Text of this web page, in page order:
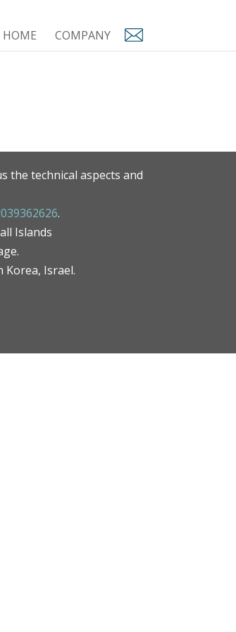
HOME COMPANY
the technical aspects and
.
Islands
Israel.